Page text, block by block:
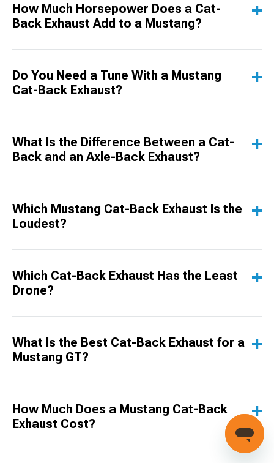
How Much Horsepower Does a Cat-
Back Exhaust Add to a Mustang?
Do You Need a Tune With a Mustang
Cat-Back Exhaust?
What Is the Difference Between a Cat-
Back and an Axle-Back Exhaust?
Which Mustang Cat-Back Exhaust Is the
Loudest?
Which Cat-Back Exhaust Has the Least
Drone?
What Is the Best Cat-Back Exhaust for a
Mustang GT?
How Much Does a Mustang Cat-Back
Exhaust Cost?